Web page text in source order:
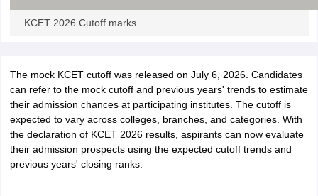
KCET 2026 Cutoff marks
The mock KCET cutoff was released on July 6, 2026. Candidates
can refer to the mock cutoff and previous years' trends to estimate
their admission chances at participating institutes. The cutoff is
expected to vary across colleges, branches, and categories. With
the declaration of KCET 2026 results, aspirants can now evaluate
their admission prospects using the expected cutoff trends and
previous years' closing ranks.